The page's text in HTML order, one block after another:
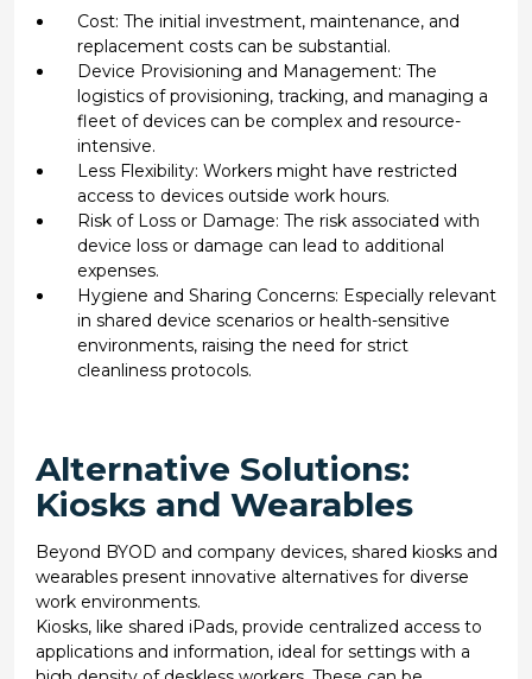
Cost: The initial investment, maintenance, and
replacement costs can be substantial.
Device Provisioning and Management: The
logistics of provisioning, tracking, and managing a
fleet of devices can be complex and resource-
intensive.
Less Flexibility: Workers might have restricted
access to devices outside work hours.
Risk of Loss or Damage: The risk associated with
device loss or damage can lead to additional
expenses.
Hygiene and Sharing Concerns: Especially relevant
in shared device scenarios or health-sensitive
environments, raising the need for strict
cleanliness protocols.
Alternative Solutions:
Kiosks and Wearables
Beyond BYOD and company devices, shared kiosks and
wearables present innovative alternatives for diverse
work environments.
Kiosks, like shared iPads, provide centralized access to
applications and information, ideal for settings with a